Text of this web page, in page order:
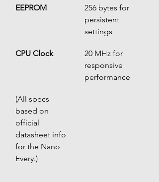
EEPROM
256 bytes for
persistent
settings
CPU Clock
20 MHz for
responsive
performance
(All specs
based on
official
datasheet info
for the Nano
Every.)